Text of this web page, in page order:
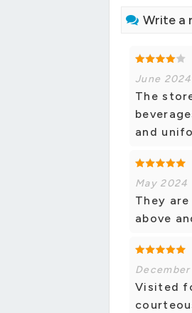
Write a
June 2024
The
and
May 2024
They
above
Visited